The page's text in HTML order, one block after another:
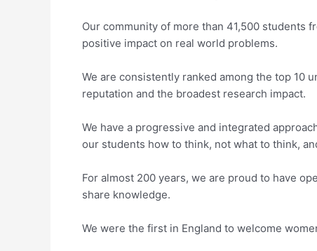
Our community of more than 41,500 students
positive impact on real world problems.
We are consistently ranked among the top 10
reputation and the broadest research impact.
We have a progressive and integrated
our students how to think, not what to think,
For almost 200 years, we are proud to have
share knowledge.
We were the first in England to welcome